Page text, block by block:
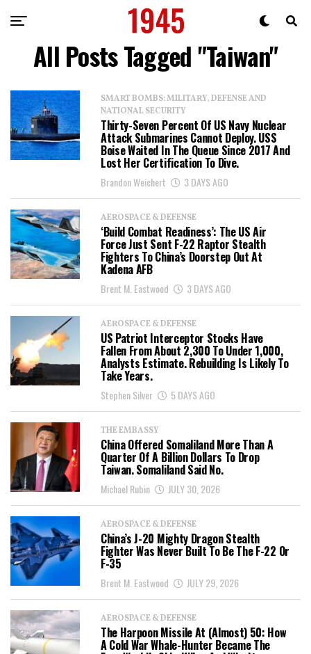
All Posts Tagged "Taiwan"
SMART BOMBS: MILITARY, DEFENSE AND
NATIONAL SECURITY
Thirty-Seven Percent Of US Navy Nuclear
Attack Submarines Cannot Deploy. USS
Boise Waited In The Queue Since 2017 And
Lost Her Certification To Dive.
Brandon Weichert 3 DAYS AGO
AEROSPACE & DEFENSE
‘Build Combat Readiness’: The US Air
Force Just Sent F-22 Raptor Stealth
Fighters To China’s Doorstep Out At
Kadena AFB
Brent M. Eastwood 3 DAYS AGO
AEROSPACE & DEFENSE
US Patriot Interceptor Stocks Have
Fallen From About 2,300 To Under 1,000,
Analysts Estimate. Rebuilding Is Likely To
Take Years.
Stephen Silver 5 DAYS AGO
THE EMBASSY
China Offered Somaliland More Than A
Quarter Of A Billion Dollars To Drop
Taiwan. Somaliland Said No.
Michael Rubin JULY 30, 2026
AEROSPACE & DEFENSE
China’s J-20 Mighty Dragon Stealth
Fighter Was Never Built To Be The F-22 Or
F-35
Brent M. Eastwood JULY 29, 2026
AEROSPACE & DEFENSE
The Harpoon Missile At (Almost) 50: How
A Cold War Whale-Hunter Became The